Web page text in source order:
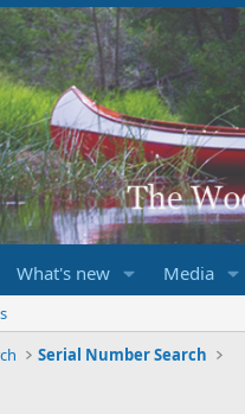
What's new Media
Serial Number Search